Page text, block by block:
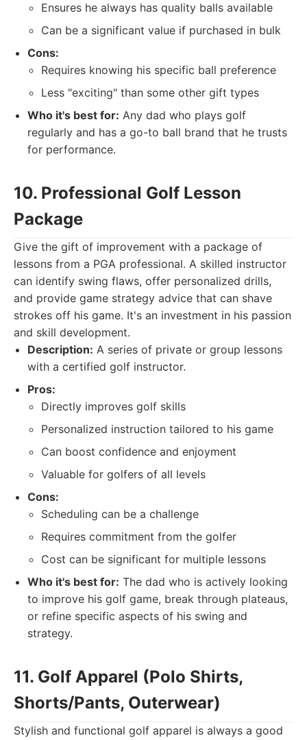
Ensures he always has quality balls available
Can be a significant value if purchased in bulk
Cons:
Requires knowing his specific ball preference
Less "exciting" than some other gift types
Who it's best for: Any dad who plays golf
regularly and has a go-to ball brand that he trusts
for performance.
10. Professional Golf Lesson
Package
Give the gift of improvement with a package of
lessons from a PGA professional. A skilled instructor
can identify swing flaws, offer personalized drills,
and provide game strategy advice that can shave
strokes off his game. It's an investment in his passion
and skill development.
Description: A series of private or group lessons
with a certified golf instructor.
Pros:
Directly improves golf skills
Personalized instruction tailored to his game
Can boost confidence and enjoyment
Valuable for golfers of all levels
Cons:
Scheduling can be a challenge
Requires commitment from the golfer
Cost can be significant for multiple lessons
Who it's best for: The dad who is actively looking
to improve his golf game, break through plateaus,
or refine specific aspects of his swing and
strategy.
11. Golf Apparel (Polo Shirts,
Shorts/Pants, Outerwear)
Stylish and functional golf apparel is always a good